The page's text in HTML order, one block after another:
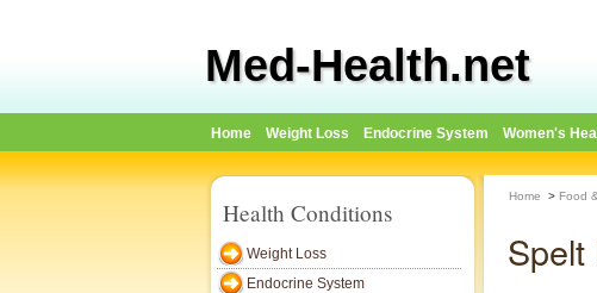
Med-Health.net
Home Weight Loss Endocrine System Women's
Health Conditions
Weight Loss
Endocrine System
Home > Food
Spelt